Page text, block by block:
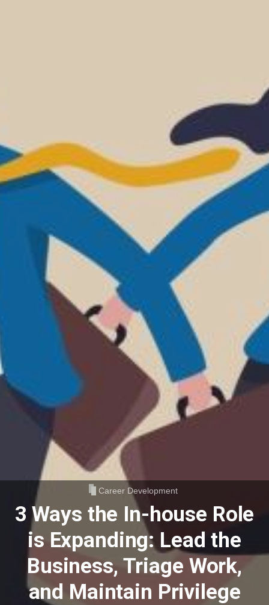
Career Development
3 Ways the In-house Role
is Expanding: Lead the
Business, Triage Work,
and Maintain Privilege